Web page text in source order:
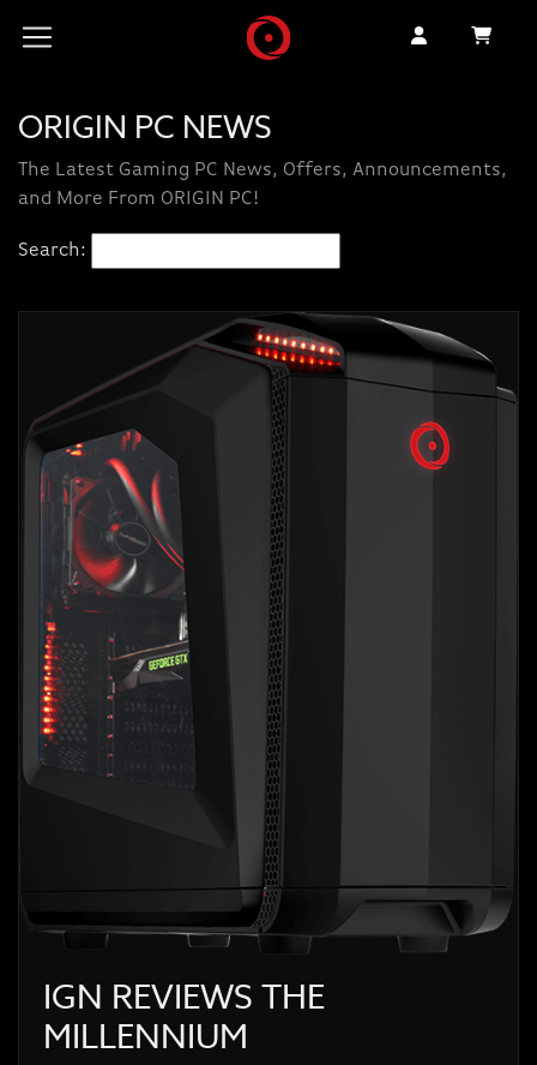
ORIGIN PC NEWS
The Latest Gaming PC News, Offers, Announcements,
and More From ORIGIN PC!
Search:
IGN REVIEWS THE
MILLENNIUM